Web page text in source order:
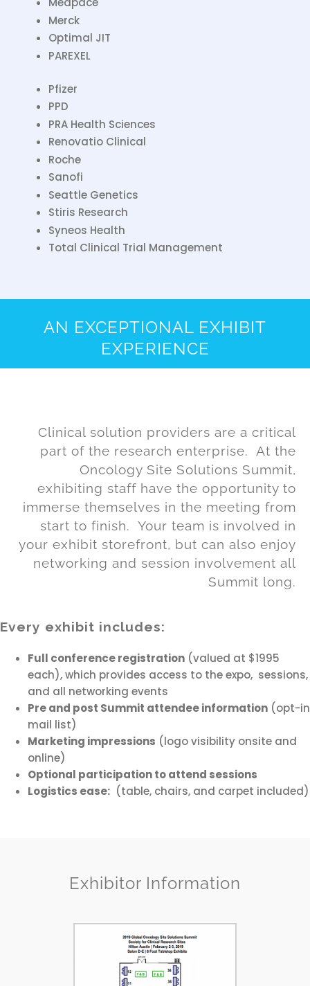
Merck
Optimal JIT
PAREXEL
Pfizer
PPD
PRA Health Sciences
Renovatio Clinical
Roche
Sanofi
Seattle Genetics
Stiris Research
Syneos Health
Total Clinical Trial Management
AN EXCEPTIONAL EXHIBIT
EXPERIENCE
Clinical solution providers are a critical
part of the research enterprise. At the
Oncology Site Solutions Summit,
exhibiting staff have the opportunity to
immerse themselves in the meeting from
start to finish. Your team is involved in
your exhibit storefront, but can also enjoy
networking and session involvement all
Summit long.
Every exhibit includes:
Full conference registration (valued at $1995
each), which provides access to the expo, sessions,
and all networking events
Pre and post Summit attendee information (opt-in
mail list)
Marketing impressions (logo visibility onsite and
online)
Optional participation to attend sessions
Logistics ease: (table, chairs, and carpet included)
Exhibitor Information